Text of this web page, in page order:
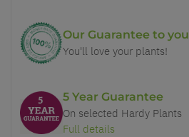
Our Guarantee to you
You'll love your plants!
5 Year Guarantee
On selected Hardy Plants
Full details